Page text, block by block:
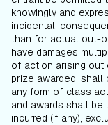
knowingly and
incidental,
than for actual out-
have damages
of action arising out
prize awarded, shall
any form of class
and awards shall
incurred (if any),